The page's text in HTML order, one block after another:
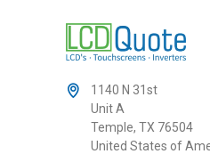
1140 N 31st
Unit A
Temple, TX 76504
United States of